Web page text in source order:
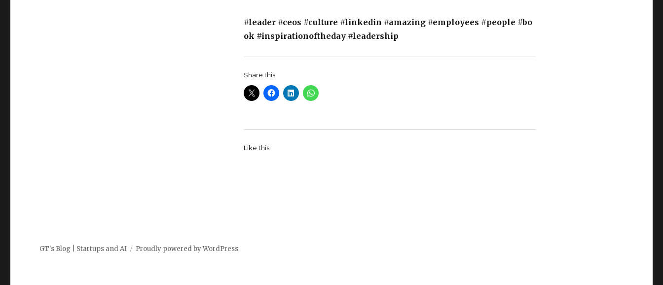
#leader #ceos #culture #linkedin #amazing #employees #people #bo
ok #inspirationoftheday #leadership
Share this:
Like this:
GT's Blog | Startups and AI Proudly powered by WordPress